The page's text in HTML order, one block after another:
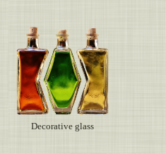
Decorative glass